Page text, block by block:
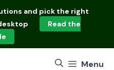
and pick the right
Read the
Menu